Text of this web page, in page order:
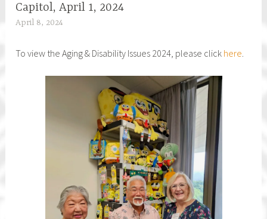
Capitol, April 1, 2024
April 8, 2024
c
To view the Aging & Disability Issues 2024, please click here